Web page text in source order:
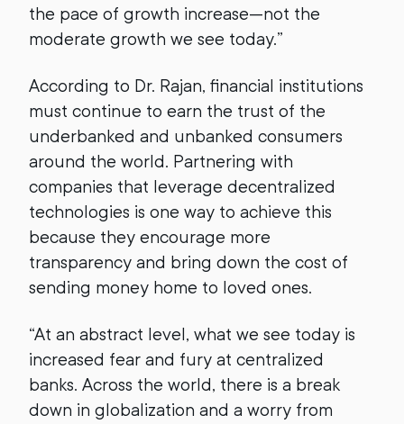
the pace of growth increase—not the
moderate growth we see today.”
According to Dr. Rajan, financial institutions
must continue to earn the trust of the
underbanked and unbanked consumers
around the world. Partnering with
companies that leverage decentralized
technologies is one way to achieve this
because they encourage more
transparency and bring down the cost of
sending money home to loved ones.
“At an abstract level, what we see today is
increased fear and fury at centralized
banks. Across the world, there is a break
down in globalization and a worry from